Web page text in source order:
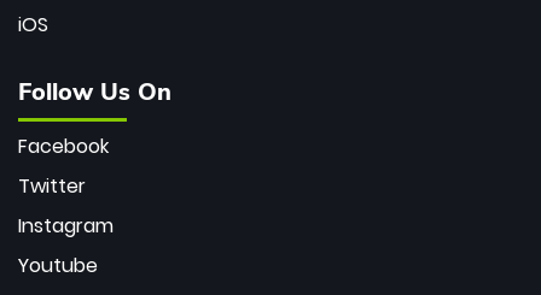
iOS
Follow Us On
Facebook
Twitter
Instagram
Youtube